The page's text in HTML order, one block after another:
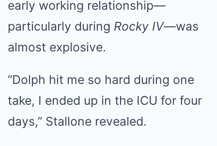
early working relationship—
particularly during Rocky IV—was
almost explosive.
“Dolph hit me so hard during one
take, I ended up in the ICU for four
days,” Stallone revealed.